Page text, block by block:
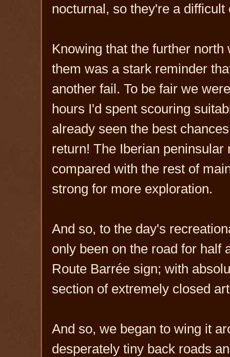
nocturnal, so they're a difficult
Knowing that the further
them was a stark reminder
another fail. To be fair we
hours I'd spent scouring
already seen the best
return! The Iberian
compared with the rest of
strong for more exploration.
And so, to the day's
only been on the road for half
Route Barrée sign; with
section of extremely closed
And so, we began to wing it
desperately tiny back roads